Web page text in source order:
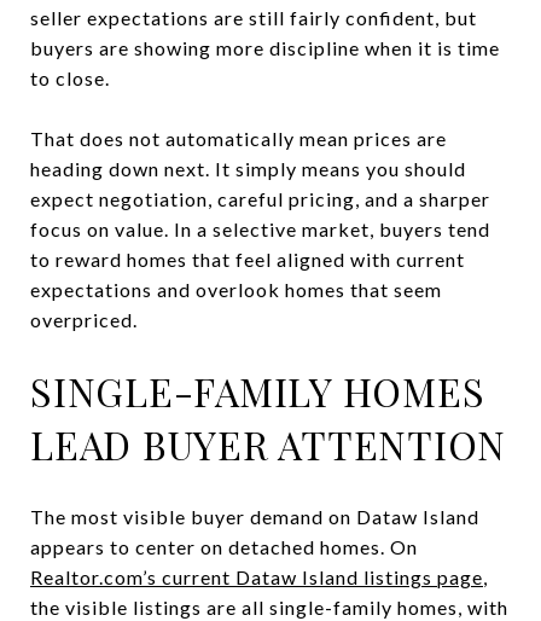
seller expectations are still fairly confident, but
buyers are showing more discipline when it is time
to close.
That does not automatically mean prices are
heading down next. It simply means you should
expect negotiation, careful pricing, and a sharper
focus on value. In a selective market, buyers tend
to reward homes that feel aligned with current
expectations and overlook homes that seem
overpriced.
SINGLE-FAMILY HOMES
LEAD BUYER ATTENTION
The most visible buyer demand on Dataw Island
appears to center on detached homes. On
Realtor.com’s current Dataw Island listings page,
the visible listings are all single-family homes, with